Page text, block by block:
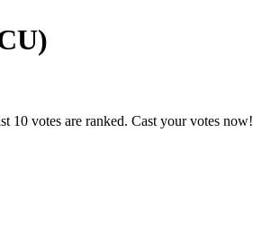
10 votes are ranked. Cast your votes now!